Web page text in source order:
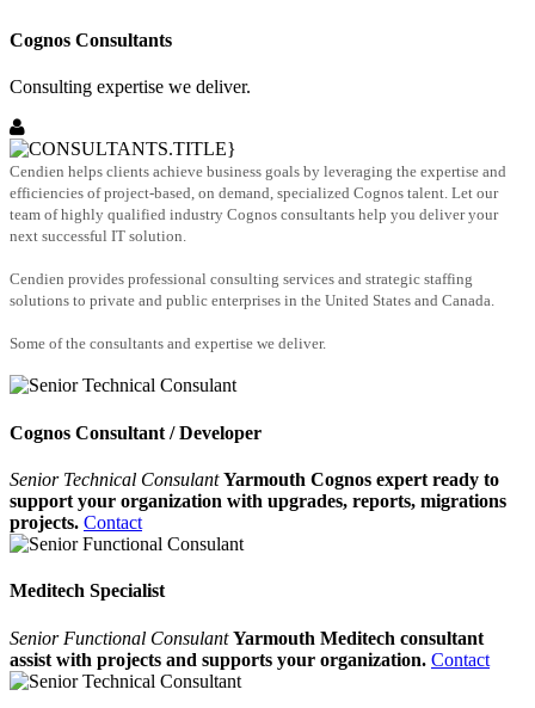
Cognos Consultants
Consulting expertise we deliver.
Cendien helps clients achieve business goals by leveraging the expertise and
efficiencies of project-based, on demand, specialized Cognos talent. Let our
team of highly qualified industry Cognos consultants help you deliver your
next successful IT solution.
Cendien provides professional consulting services and strategic staffing
solutions to private and public enterprises in the United States and Canada.
Some of the consultants and expertise we deliver.
Cognos Consultant / Developer
Senior Technical Consulant Yarmouth Cognos expert ready to
support your organization with upgrades, reports, migrations
projects. Contact
Meditech Specialist
Senior Functional Consulant Yarmouth Meditech consultant
assist with projects and supports your organization. Contact